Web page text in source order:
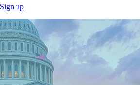
Sign up